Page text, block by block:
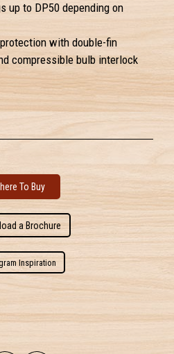
up to DP50 depending on
with double-fin
compressible bulb interlock
To Buy
a Brochure
Inspiration